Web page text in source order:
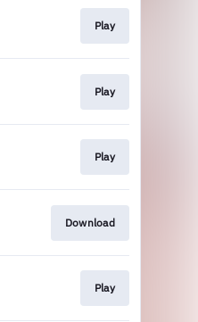
Play
Play
Play
Download
Play